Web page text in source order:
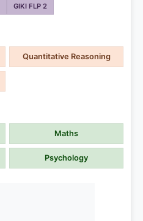
GIKI FLP 2
Quantitative Reasoning
Maths
Psychology